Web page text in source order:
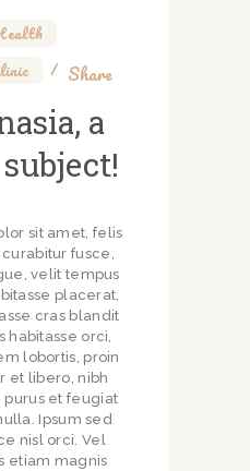
Share
a
sit amet, felis
fusce,
velit tempus
placerat,
cras blandit
habitasse orci,
lobortis, proin
et libero, nibh
et feugiat
Ipsum sed
nisl orci. Vel
etiam magnis